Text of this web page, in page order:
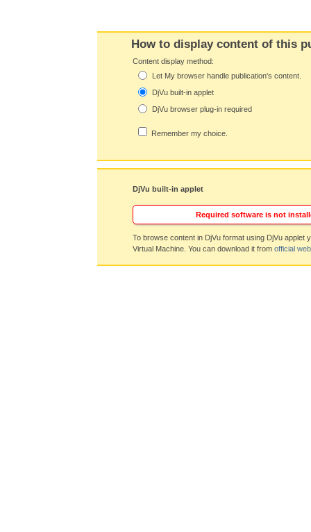
How to display content of this
Content display method:
Let My browser handle publication's content.
DjVu built-in applet
DjVu browser plug-in required
Remember my choice.
DjVu built-in applet
Required software is not
To browse content in DjVu format using DjVu applet
Virtual Machine. You can download it from official